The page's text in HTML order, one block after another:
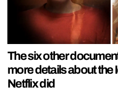
The six other
more details about the
Netflix did